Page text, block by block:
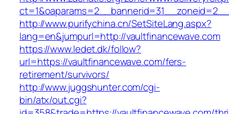
http://www.purifychina.cn/SetSiteLang.aspx?
lang=en&jumpurl=http://vaultfinancewave.com
https://www.ledet.dk/follow?
url=https://vaultfinancewave.com/fers-
retirement/survivors/
http://www.juggshunter.com/cgi-
bin/atx/out.cgi?